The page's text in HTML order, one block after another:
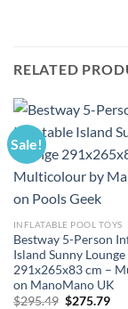
RELATED
Sale!
INFLATABLE POOL TOYS
Bestway 5-Person
Island Sunny Lounge
291x265x83 cm –
on ManoMano UK
$295.49 Original
$275.79